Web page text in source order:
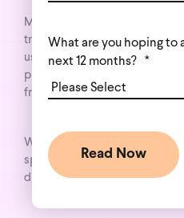
What are you hoping to
next 12 months?
*
Modern identity is not an
tracking by other means. The
use cookie-free, server-side
prioritize clear and meaningful
frameworks like GDPR and
Wunderkind’s innovations
specifically to keep match
direction regulators,